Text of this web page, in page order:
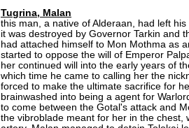
Tugrina, Malan
this man, a native of Alderaan, had left
it was destroyed by Governor Tarkin and
had attached himself to Mon Mothma as
started to oppose the will of Emperor
her continued will into the early years of
which time he came to calling her the
forced to make the ultimate sacrifice for
brainwashed into being a agent for
to come between the Gotal's attack and
the vibroblade meant for her in the chest,